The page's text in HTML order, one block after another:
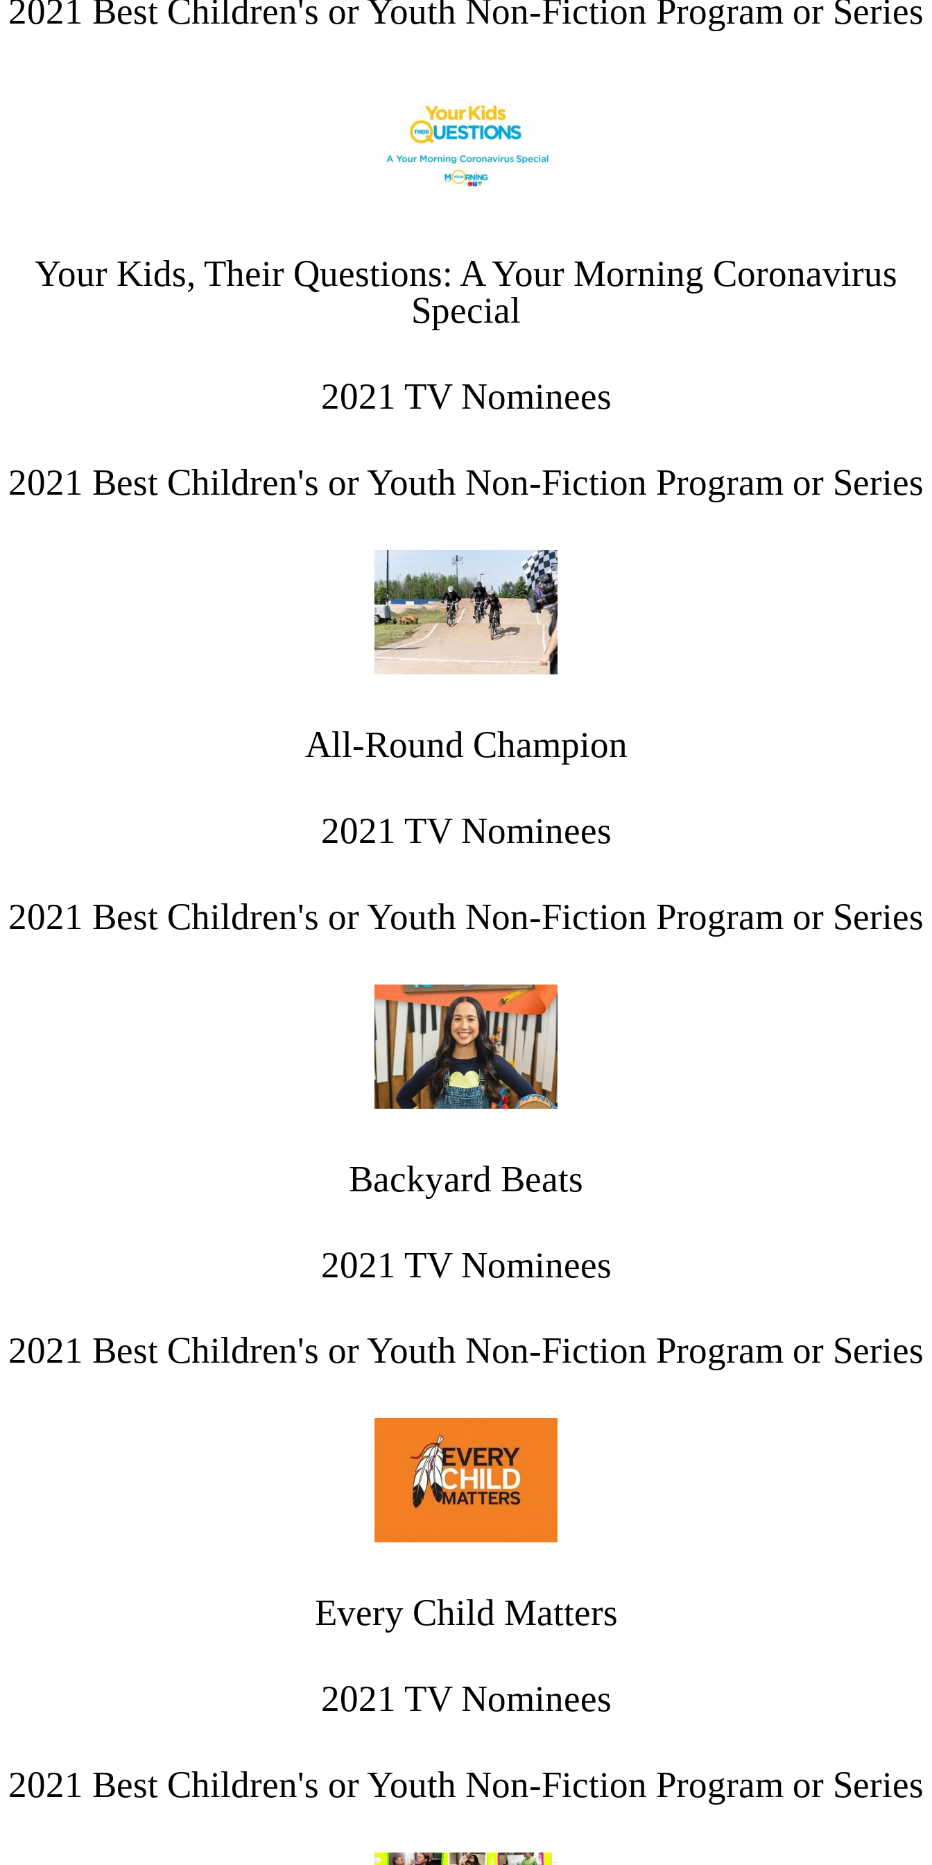
2021 Best Children's or Youth Non-Fiction Program or Series
Your Kids, Their Questions: A Your Morning Coronavirus
Special
2021 TV Nominees
2021 Best Children's or Youth Non-Fiction Program or Series
All-Round Champion
2021 TV Nominees
2021 Best Children's or Youth Non-Fiction Program or Series
Backyard Beats
2021 TV Nominees
2021 Best Children's or Youth Non-Fiction Program or Series
Every Child Matters
2021 TV Nominees
2021 Best Children's or Youth Non-Fiction Program or Series